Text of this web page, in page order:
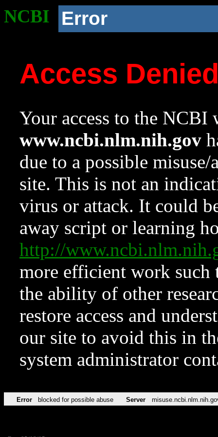
NCBI Error
Access
Your access to the NCBI
www.ncbi.nlm.nih.gov
due to a possible
site. This is not an
virus or attack. It could
away script or learning
http://
more efficient work such
the ability of other
restore access and
our site to avoid this in
system administrator
Error blocked for possible abuse Server